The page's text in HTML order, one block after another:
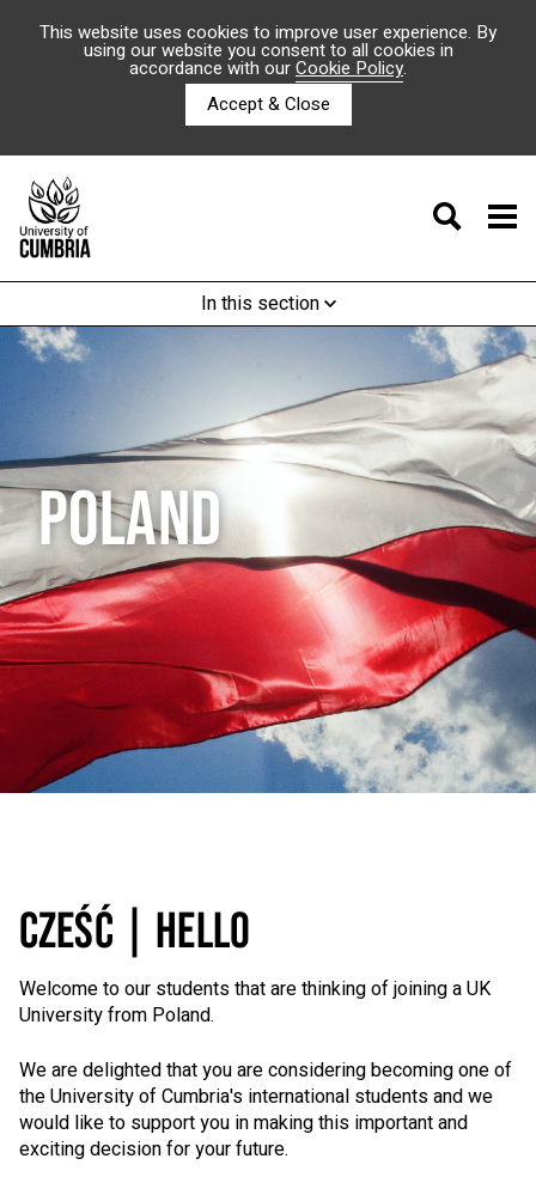
This website uses cookies to improve user experience. By
using our website you consent to all cookies in
accordance with ourCookie Policy.
Accept & Close
In this section
POLAND
CZEŚĆ | HELLO
Welcome to our students that are thinking of joining a UK
University from Poland.
We are delighted that you are considering becoming one of
the University of Cumbria's international students and we
would like to support you in making this important and
exciting decision for your future.